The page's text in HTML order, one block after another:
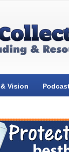
Vision